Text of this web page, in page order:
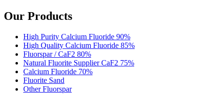
Our Products
High Purity Calcium Fluoride 90%
High Quality Calcium Fluoride 85%
Fluorspar / CaF2 80%
Natural Fluorite Supplier CaF2 75%
Calcium Fluoride 70%
Fluorite Sand
Other Fluorspar